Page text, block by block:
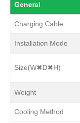
General
Charging Cable
Installation Mode
Size(W✖D✖H)
Weight
Cooling Method